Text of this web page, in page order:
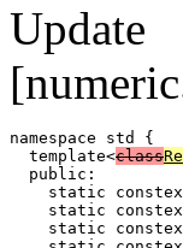
namespace std {
  template<
class
  public:
static
static
static